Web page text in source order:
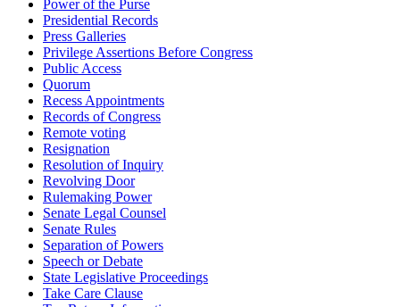
Power of the Purse
Presidential Records
Press Galleries
Privilege Assertions Before Congress
Public Access
Quorum
Recess Appointments
Records of Congress
Remote voting
Resignation
Resolution of Inquiry
Revolving Door
Rulemaking Power
Senate Legal Counsel
Senate Rules
Separation of Powers
Speech or Debate
State Legislative Proceedings
Take Care Clause